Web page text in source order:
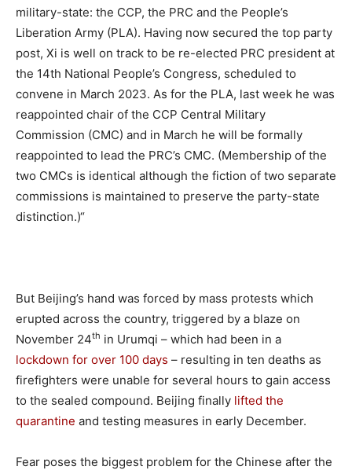
military-state: the CCP, the PRC and the People’s
Liberation Army (PLA). Having now secured the top party
post, Xi is well on track to be re-elected PRC president at
the 14th National People’s Congress, scheduled to
convene in March 2023. As for the PLA, last week he was
reappointed chair of the CCP Central Military
Commission (CMC) and in March he will be formally
reappointed to lead the PRC’s CMC. (Membership of the
two CMCs is identical although the fiction of two separate
commissions is maintained to preserve the party-state
distinction.)“
But Beijing’s hand was forced by mass protests which
erupted across the country, triggered by a blaze on
November 24th in Urumqi – which had been in a
lockdown for over 100 days – resulting in ten deaths as
firefighters were unable for several hours to gain access
to the sealed compound. Beijing finally lifted the
quarantine and testing measures in early December.
Fear poses the biggest problem for the Chinese after the